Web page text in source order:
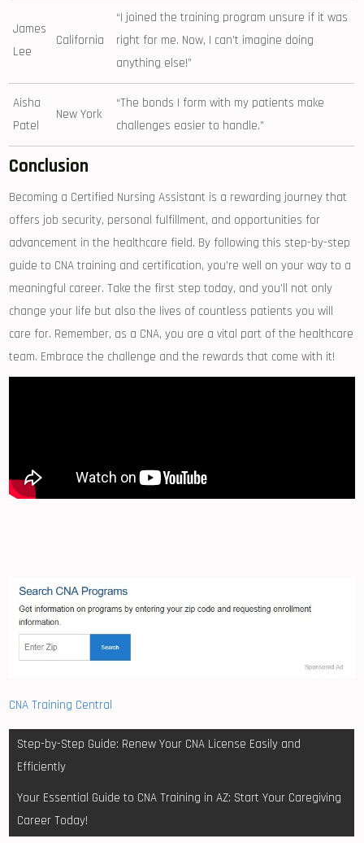
James
Lee
California
“I joined the training program unsure if it was
right for me. Now, I can’t imagine doing
anything‌ else!”
Aisha
Patel
New⁤ York
“The bonds I form with my patients make
challenges easier to handle.”
Conclusion
Becoming a Certified Nursing‍ Assistant is a rewarding⁤ journey that
⁢offers job security, personal fulfillment, and‌ opportunities for
advancement in the healthcare field. By following this step-by-step
guide to CNA training and certification, you’re well on your way to a
meaningful career. Take the first⁢ step today, and you’ll not only
change your life but also ‌the lives‌ of countless patients you will
care ⁢for.‌ Remember, as a CNA, you​ are⁢ a vital part of the healthcare
team. Embrace the challenge ⁤and the rewards⁣ that come with it!
CNA Training Central
Post
navigation
Step-by-Step Guide: Renew Your CNA License Easily and
Efficiently
Your Essential Guide to CNA Training in AZ: Start Your Caregiving
Career Today!